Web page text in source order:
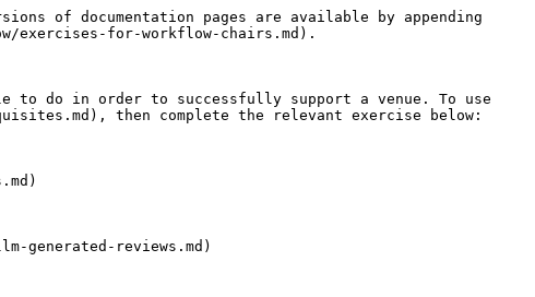
of documentation pages are available by appending
exercises-for-workflow-chairs.md).
to do in order to successfully support a venue. To use
then complete the relevant exercise below:
generated-reviews.md)